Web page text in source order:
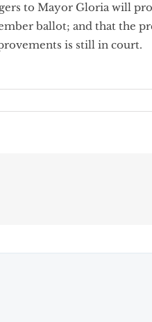
to Mayor Gloria will
ballot; and that the
is still in court.